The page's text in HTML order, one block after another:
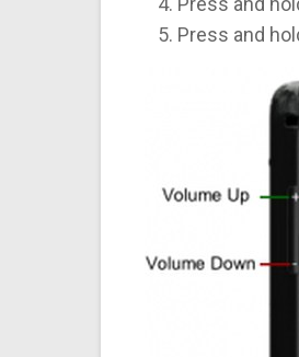
Press and